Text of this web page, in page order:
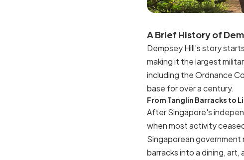
A Brief History of
Dempsey Hill's story
making it the largest
including the Ordnance
base for over a century.
From Tanglin Barracks to
After Singapore's
when most activity
Singaporean
barracks into a dining,